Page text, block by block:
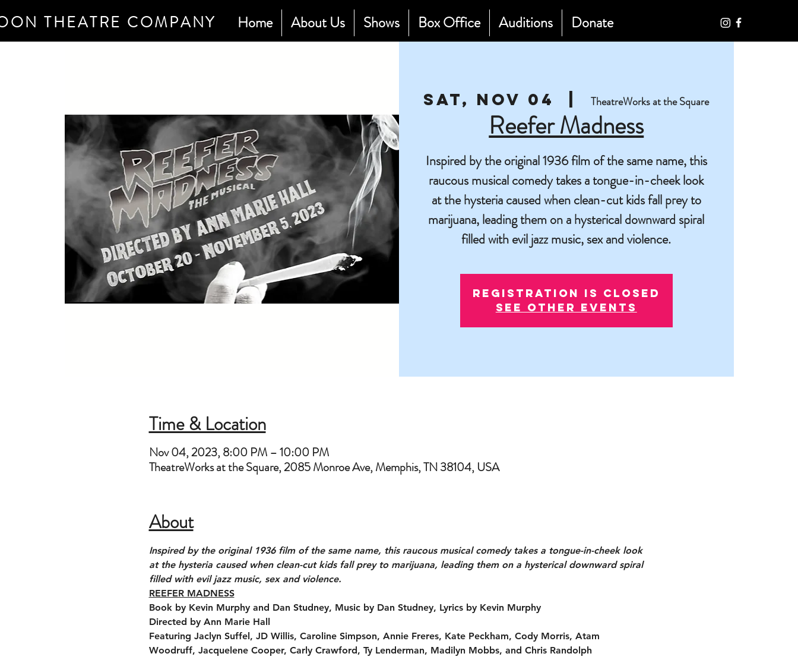
THEATRE COMPANY Home About Us Shows Box Office Auditions Donate
Sat, Nov 04
  |
TheatreWorks at the Square
Reefer Madness
Inspired by the original 1936 film of the same name, this
raucous musical comedy takes a tongue-in-cheek look
at the hysteria caused when clean-cut kids fall prey to
marijuana, leading them on a hysterical downward spiral
filled with evil jazz music, sex and violence.
Registration is closed
See other events
Time & Location
Nov 04, 2023, 8:00 PM – 10:00 PM
TheatreWorks at the Square, 2085 Monroe Ave, Memphis, TN 38104, USA
About
Inspired by the original 1936 film of the same name, this raucous musical comedy takes a tongue-in-cheek look
at the hysteria caused when clean-cut kids fall prey to marijuana, leading them on a hysterical downward spiral
filled with evil jazz music, sex and violence.
REEFER MADNESS
Book by Kevin Murphy and Dan Studney, Music by Dan Studney, Lyrics by Kevin Murphy
Directed by Ann Marie Hall
Featuring Jaclyn Suffel, JD Willis, Caroline Simpson, Annie Freres, Kate Peckham, Cody Morris, Atam
Woodruff, Jacquelene Cooper, Carly Crawford, Ty Lenderman, Madilyn Mobbs, and Chris Randolph